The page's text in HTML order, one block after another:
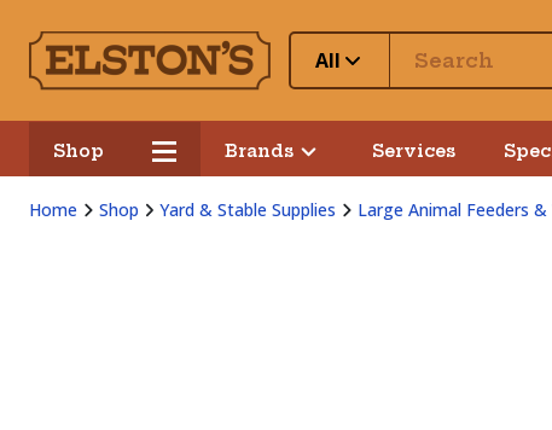
All
Shop Brands Services
Home Shop Yard & Stable Supplies Large Animal Feeders